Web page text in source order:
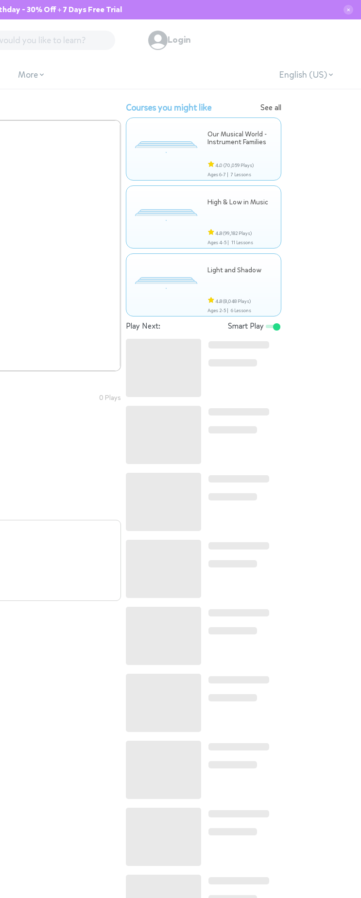
- 30% Off + 7 Days Free Trial ✕
Login
More English (US)
0 Plays
Courses you might like See all
Our Musical World -
Instrument Families
4.0 (70,059 Plays)
Ages 6-7 | 7 Lessons
High & Low in Music
4.8(99,182 Plays)
Ages 4-5 | 11 Lessons
Light and Shadow
4.8(8,048 Plays)
Ages 2-5 | 6 Lessons
Play Next: Smart Play